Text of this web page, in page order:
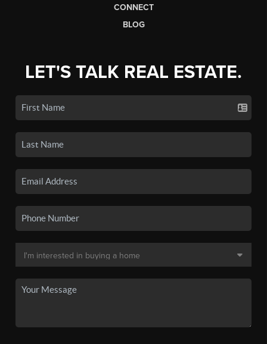
CONNECT
BLOG
LET'S TALK REAL ESTATE.